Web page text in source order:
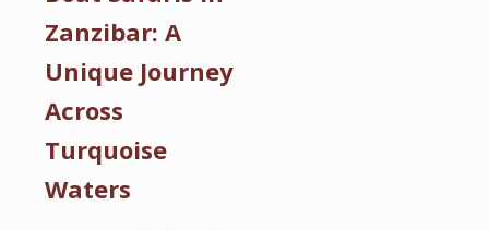
Zanzibar: A
Unique Journey
Across
Turquoise
Waters